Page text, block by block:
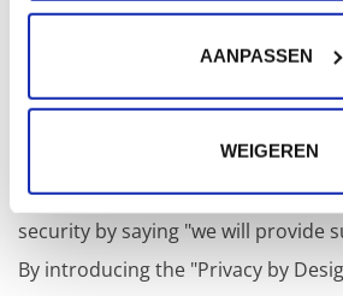
AANPASSEN
WEIGEREN
readable format.
This is a crucial rule and
important changes in the GDPR.
possible to circumvent the need
security by saying "we will provide
By introducing the "Privacy by